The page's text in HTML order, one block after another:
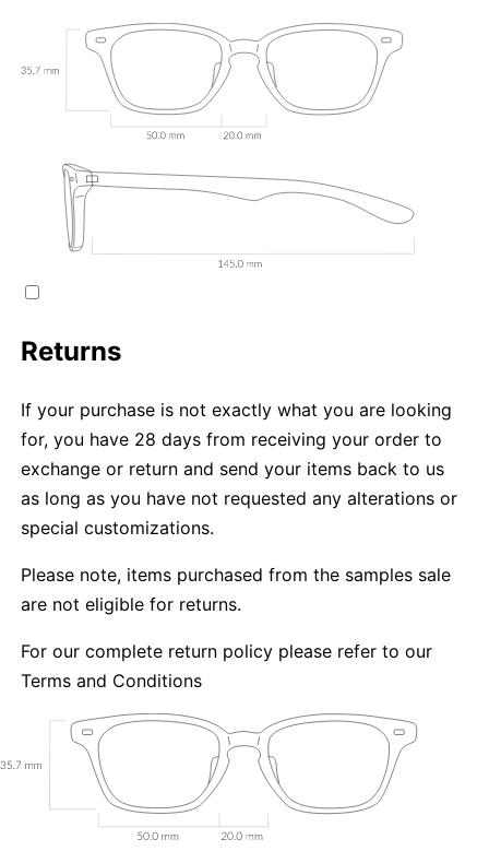
Returns
If your purchase is not exactly what you are looking
for, you have 28 days from receiving your order to
exchange or return and send your items back to us
as long as you have not requested any alterations or
special customizations.
Please note, items purchased from the samples sale
are not eligible for returns.
For our complete return policy please refer to our
Terms and Conditions